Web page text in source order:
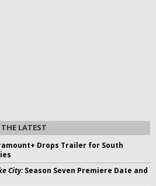
THE LATEST
Drops Trailer for South
City:Season Seven Premiere Date and